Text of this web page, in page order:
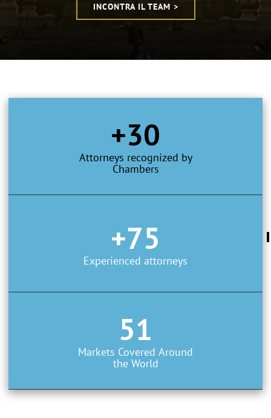
INCONTRA IL TEAM >
+30
Attorneys recognized by
Chambers
+75
Experienced attorneys
51
Markets Covered Around
the World